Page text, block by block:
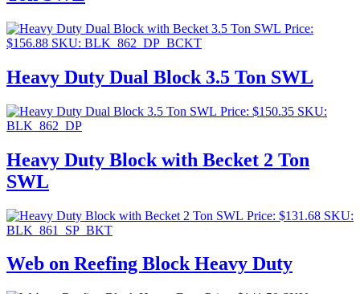
Price:
$156.88 SKU: BLK_862_DP_BCKT
Heavy Duty Dual Block 3.5 Ton SWL
Price: $150.35 SKU:
BLK_862_DP
Heavy Duty Block with Becket 2 Ton
SWL
Price: $131.68 SKU:
BLK_861_SP_BKT
Web on Reefing Block Heavy Duty